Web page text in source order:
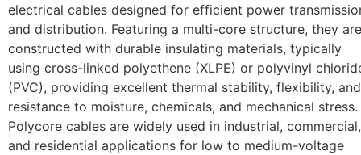
electrical cables designed for efficient power
and distribution. Featuring a multi-core structure, they are
constructed with durable insulating materials, typically
using cross-linked polyethene (XLPE) or polyvinyl
(PVC), providing excellent thermal stability, flexibility, and
resistance to moisture, chemicals, and mechanical stress.
Polycore cables are widely used in industrial, commercial,
and residential applications for low to medium-voltage